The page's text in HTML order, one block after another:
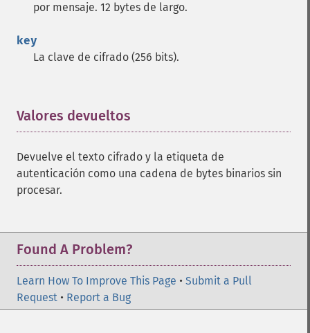
por mensaje. 12 bytes de largo.
key
La clave de cifrado (256 bits).
Valores devueltos
Devuelve el texto cifrado y la etiqueta de
autenticación como una cadena de bytes binarios sin
procesar.
Found A Problem?
Learn How To Improve This Page • Submit a Pull
Request • Report a Bug